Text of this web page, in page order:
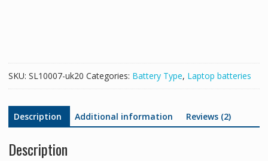
SKU: SL10007-uk20 Categories: Battery Type, Laptop batteries
Description Additional information Reviews (2)
Description